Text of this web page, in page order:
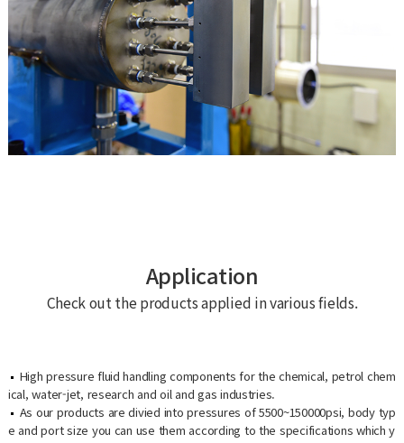
Application
Check out the products applied in various fields.
High pressure fluid handling components for the chemical, petrol chem
ical, water-jet, research and oil and gas industries.
As our products are divied into pressures of 5500~150000psi, body typ
e and port size you can use them according to the specifications which y